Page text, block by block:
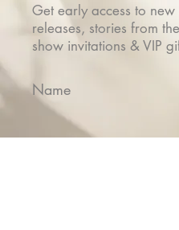
Get early access to new
releases, stories from
show invitations & VIP
Name